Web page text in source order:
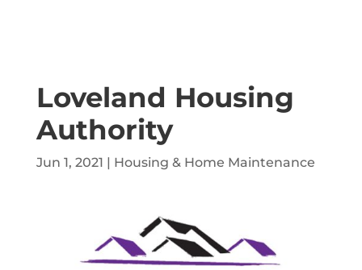
Loveland Housing
Authority
Jun 1, 2021 | Housing & Home Maintenance